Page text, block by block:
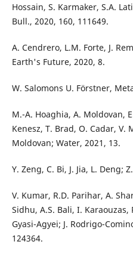
Hossain, S. Karmaker, S.A.
Bull., 2020, 160, 111649.
A. Cendrero, L.M. Forte, J.
Earth's Future, 2020, 8.
W. Salomons U. Förstner,
M.-A. Hoaghia, A. Moldovan,
Kenesz, T. Brad, O. Cadar, V.
Moldovan; Water, 2021, 13.
Y. Zeng, C. Bi, J. Jia, L. Deng;
V. Kumar, R.D. Parihar, A.
Sidhu, A.S. Bali, I. Karaouzas,
Gyasi-Agyei; J. Rodrigo-
124364.